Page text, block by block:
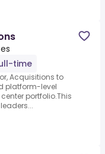
time
Acquisitions to
platform-level
portfolio.This